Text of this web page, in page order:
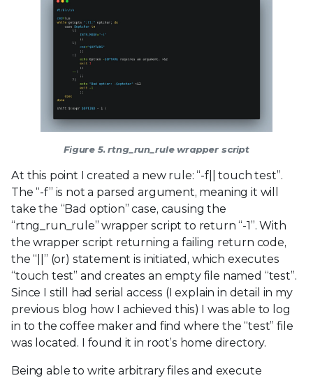
Figure 5. rtng_run_rule wrapper script
At this point I created a new rule: “-f|| touch test”.
The “-f” is not a parsed argument, meaning it will
take the “Bad option” case, causing the
“rtng_run_rule” wrapper script to return “-1”. With
the wrapper script returning a failing return code,
the “||” (or) statement is initiated, which executes
“touch test” and creates an empty file named “test”.
Since I still had serial access (I explain in detail in my
previous blog how I achieved this) I was able to log
in to the coffee maker and find where the “test” file
was located. I found it in root’s home directory.
Being able to write arbitrary files and execute